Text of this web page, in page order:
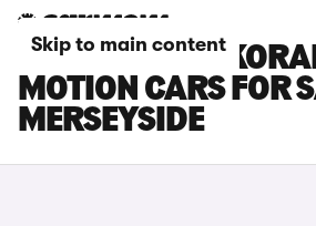
Skip to main content
KGM MOTORS
MOTION CARS FOR
MERSEYSIDE